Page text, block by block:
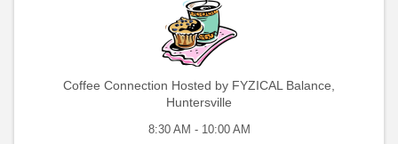
Coffee Connection Hosted by FYZICAL Balance,
Huntersville
8:30 AM - 10:00 AM